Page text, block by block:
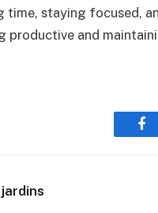
time, staying focused,
productive and